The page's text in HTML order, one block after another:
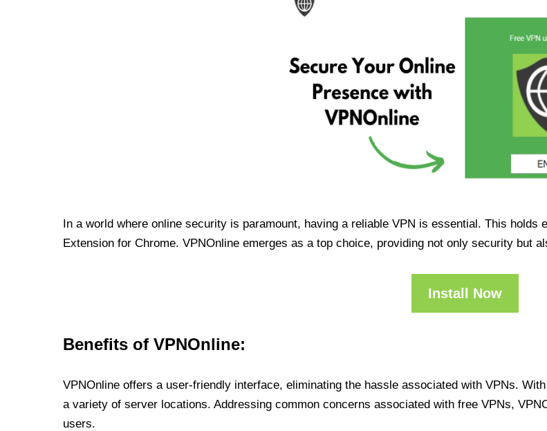
In a world where online security is paramount, having a reliable VPN is essential. This
Extension for Chrome. VPNOnline emerges as a top choice, providing not only security but
Install Now
Benefits of VPNOnline:
VPNOnline offers a user-friendly interface, eliminating the hassle associated with VPNs.
a variety of server locations. Addressing common concerns associated with free VPNs,
users.